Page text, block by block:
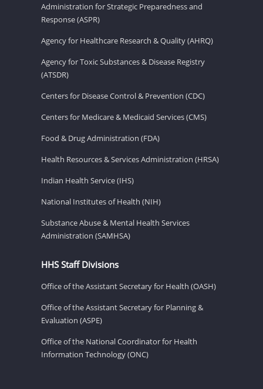
Administration for Strategic Preparedness and
Response (ASPR)
Agency for Healthcare Research & Quality (AHRQ)
Agency for Toxic Substances & Disease Registry
(ATSDR)
Centers for Disease Control & Prevention (CDC)
Centers for Medicare & Medicaid Services (CMS)
Food & Drug Administration (FDA)
Health Resources & Services Administration (HRSA)
Indian Health Service (IHS)
National Institutes of Health (NIH)
Substance Abuse & Mental Health Services
Administration (SAMHSA)
HHS Staff Divisions
Office of the Assistant Secretary for Health (OASH)
Office of the Assistant Secretary for Planning &
Evaluation (ASPE)
Office of the National Coordinator for Health
Information Technology (ONC)